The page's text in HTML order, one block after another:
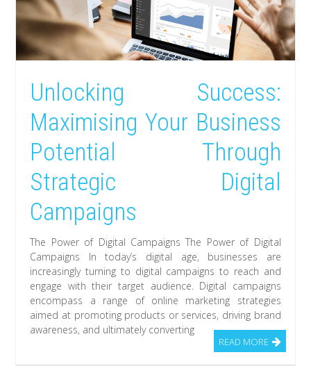
Unlocking Success:
Maximising Your Business
Potential Through
Strategic Digital
Campaigns
The Power of Digital Campaigns The Power of Digital
Campaigns In today’s digital age, businesses are
increasingly turning to digital campaigns to reach and
engage with their target audience. Digital campaigns
encompass a range of online marketing strategies
aimed at promoting products or services, driving brand
awareness, and ultimately converting
READ MORE